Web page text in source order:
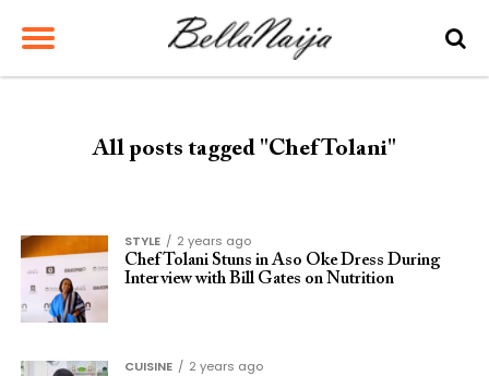
All posts tagged "Chef Tolani"
STYLE
2 years ago
Chef Tolani Stuns in Aso Oke Dress During
Interview with Bill Gates on Nutrition
CUISINE
2 years ago